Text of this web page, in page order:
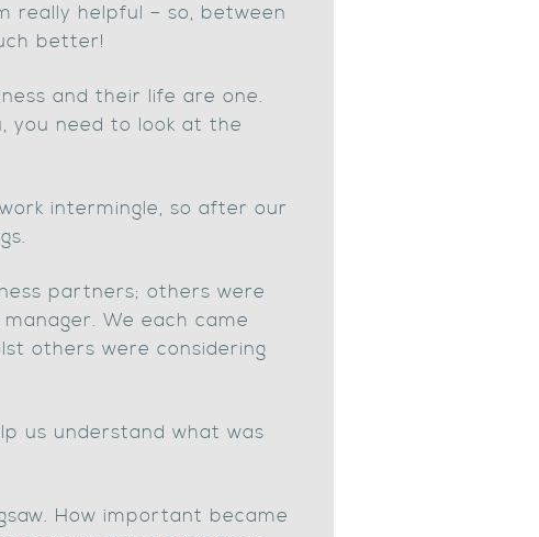
really helpful – so, between
better!
and their life are one.
you need to look at the
intermingle, so after our
partners; others were
We each came
others were considering
us understand what was
How important became